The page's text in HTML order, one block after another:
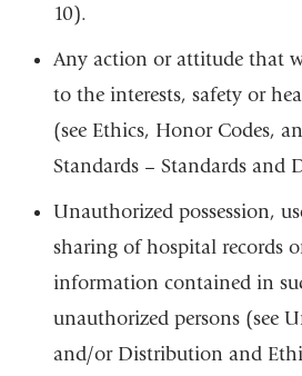
10).
Any action or attitude that
to the interests, safety or
(see Ethics, Honor Codes,
Standards – Standards and
Unauthorized possession,
sharing of hospital records
information contained in
unauthorized persons (see
and/or Distribution and